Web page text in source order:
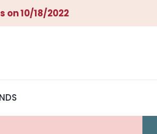
on 10/18/2022